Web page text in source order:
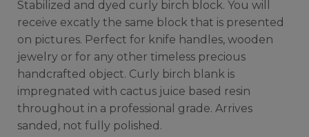
Stabilized and dyed curly birch block. You will
receive excatly the same block that is presented
on pictures. Perfect for knife handles, wooden
jewelry or for any other timeless precious
handcrafted object. Curly birch blank is
impregnated with cactus juice based resin
throughout in a professional grade. Arrives
sanded, not fully polished.